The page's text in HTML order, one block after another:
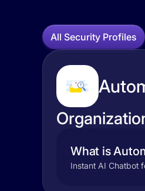
All Security Profiles
What is
Instant AI Chatbot